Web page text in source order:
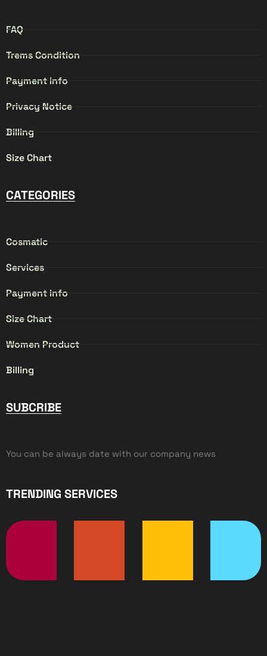
FAQ
Trems Condition
Payment info
Privacy Notice
Billing
Size Chart
CATEGORIES
Cosmatic
Services
Payment info
Size Chart
Women Product
Billing
SUBCRIBE
You can be always date with our company news
TRENDING SERVICES